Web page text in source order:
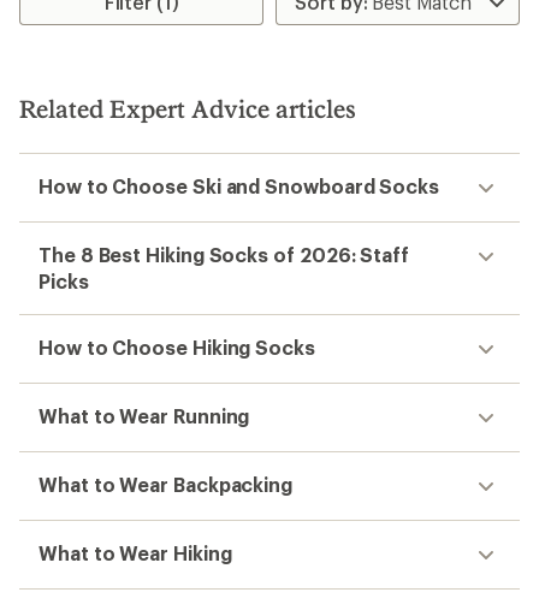
5.0
stars
of
4.6
stars
Related Expert Advice articles
How to Choose Ski and Snowboard Socks
The 8 Best Hiking Socks of 2026: Staff
Picks
How to Choose Hiking Socks
What to Wear Running
What to Wear Backpacking
What to Wear Hiking